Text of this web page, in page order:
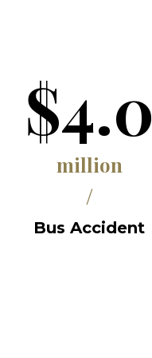
$4.0
million
/
Bus Accident